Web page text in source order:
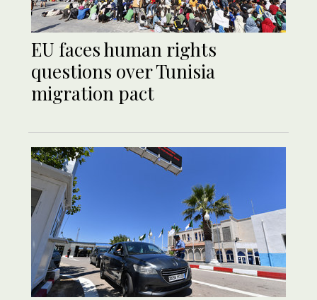
EU faces human rights
questions over Tunisia
migration pact